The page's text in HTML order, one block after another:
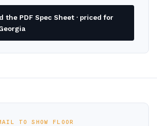
the PDF Spec Sheet · priced for
TO SHOW FLOOR